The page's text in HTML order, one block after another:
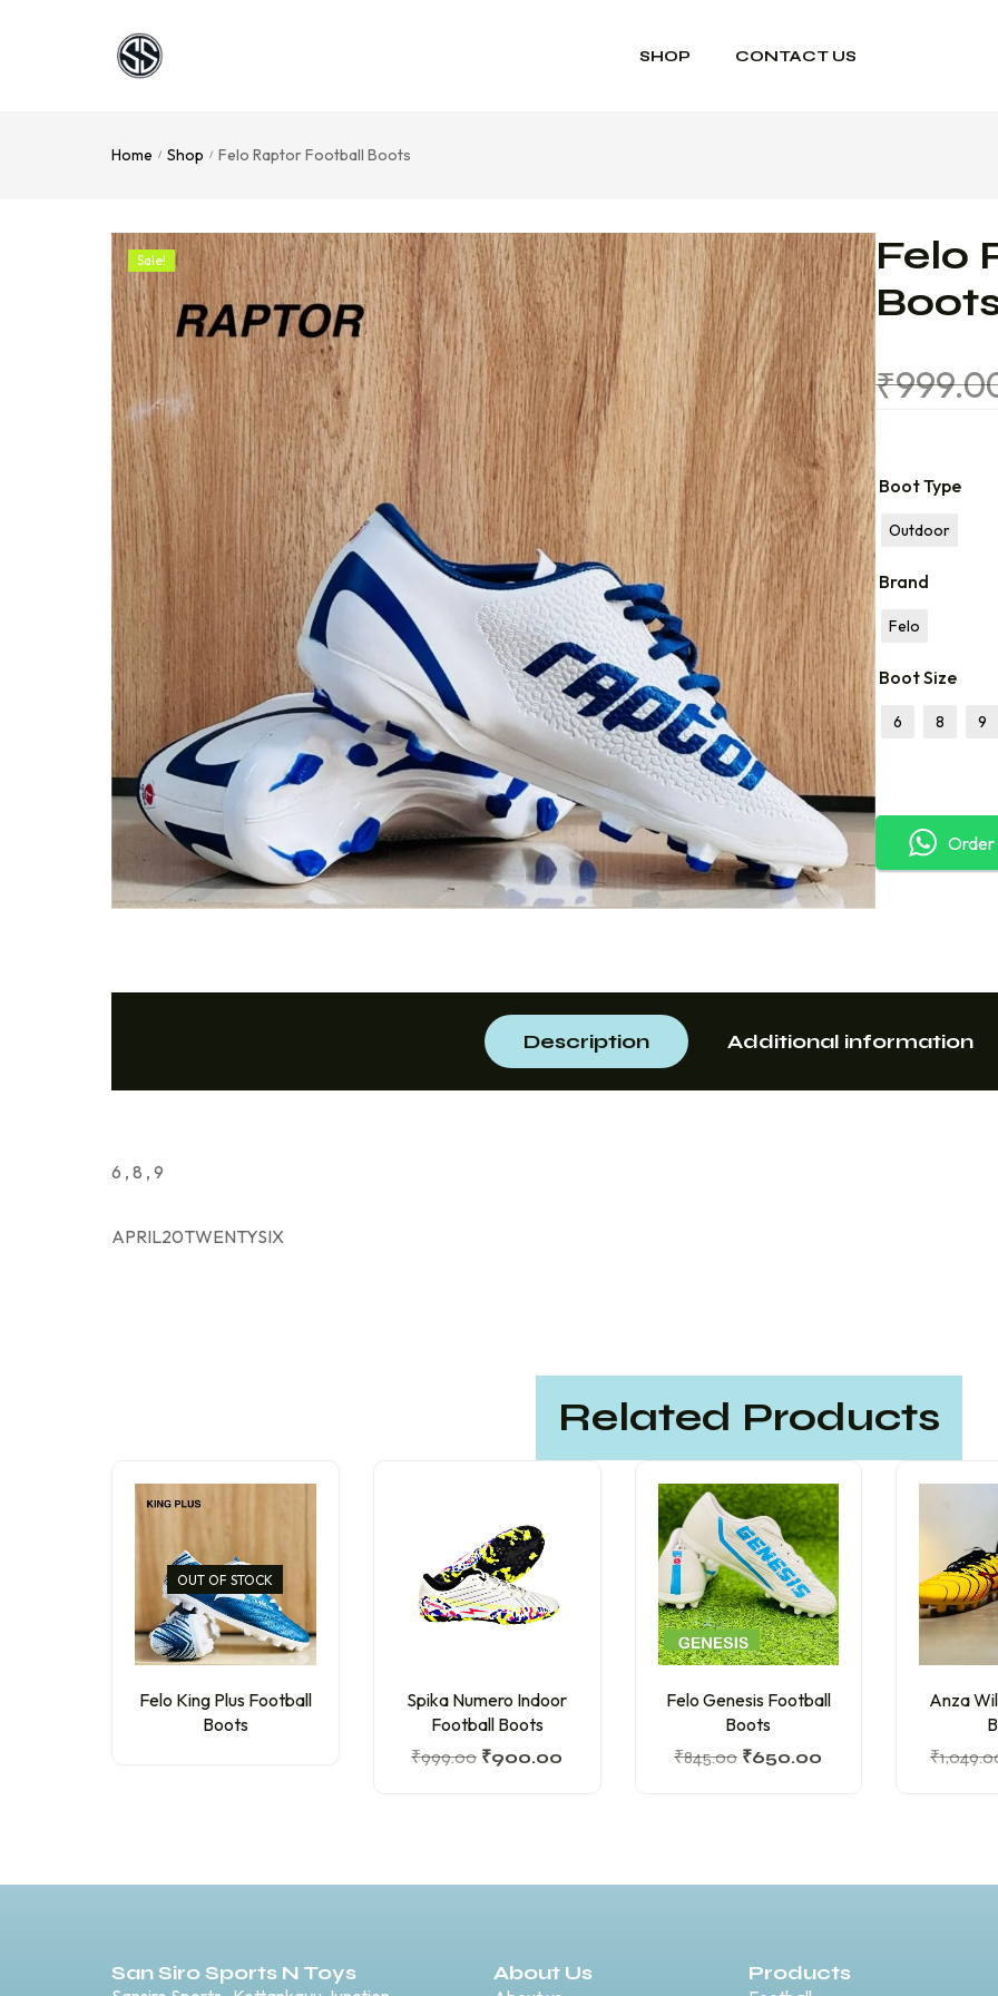
SHOP CONTACT US
Home / Shop / Felo Raptor Football Boots
Sale!
Felo
₹
Boot Type
Outdoor
Brand
Felo
Boot Size
6 8 9
Description Additional information
6 , 8 , 9
APRIL20TWENTYSIX
Related Products
OUT OF STOCK
Felo King Plus Football
Boots
Spika Numero Indoor
Football Boots
₹999.00 ₹900.00
Felo Genesis Football
Boots
₹845.00 ₹650.00
Anza
₹
San Siro Sports N Toys About Us Products